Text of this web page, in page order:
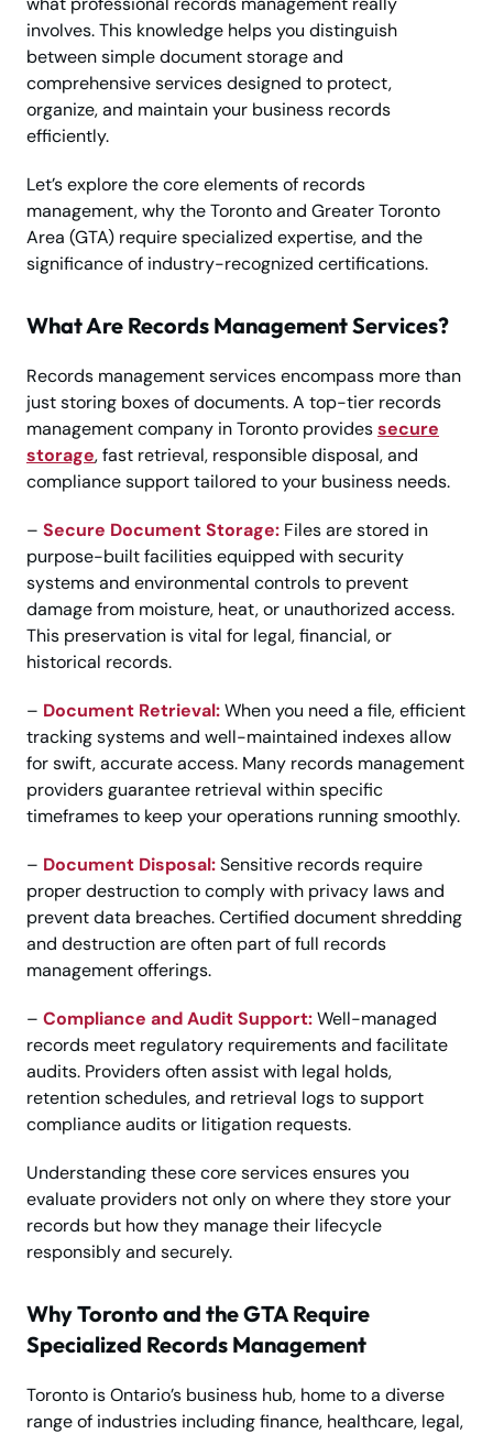
involves. This knowledge helps you distinguish
between simple document storage and
comprehensive services designed to protect,
organize, and maintain your business records
efficiently.
Let’s explore the core elements of records
management, why the Toronto and Greater Toronto
Area (GTA) require specialized expertise, and the
significance of industry-recognized certifications.
What Are Records Management Services?
Records management services encompass more than
just storing boxes of documents. A top-tier records
management company in Toronto providessecure
storage, fast retrieval, responsible disposal, and
compliance support tailored to your business needs.
– Secure Document Storage: Files are stored in
purpose-built facilities equipped with security
systems and environmental controls to prevent
damage from moisture, heat, or unauthorized access.
This preservation is vital for legal, financial, or
historical records.
– Document Retrieval:When you need a file, efficient
tracking systems and well-maintained indexes allow
for swift, accurate access. Many records management
providers guarantee retrieval within specific
timeframes to keep your operations running smoothly.
– Document Disposal:Sensitive records require
proper destruction to comply with privacy laws and
prevent data breaches. Certified document shredding
and destruction are often part of full records
management offerings.
– Compliance and Audit Support:Well-managed
records meet regulatory requirements and facilitate
audits. Providers often assist with legal holds,
retention schedules, and retrieval logs to support
compliance audits or litigation requests.
Understanding these core services ensures you
evaluate providers not only on where they store your
records but how they manage their lifecycle
responsibly and securely.
Why Toronto and the GTA Require
Specialized Records Management
Toronto is Ontario’s business hub, home to a diverse
range of industries including finance, healthcare, legal,